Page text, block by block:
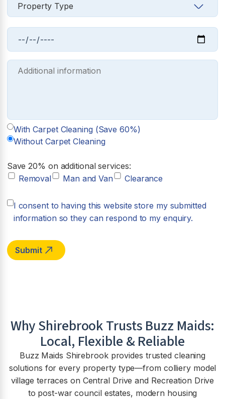
With Carpet Cleaning (Save 60%)
Without Carpet Cleaning
Save 20% on additional services:
Removal
Man and Van Clearance
I consent to having this website store my submitted
information so they can respond to my enquiry.
WhyShirebrookTrusts Buzz Maids:
Local, Flexible & Reliable
Buzz Maids Shirebrook provides trusted cleaning
solutions for every property type—from colliery model
village terraces on Central Drive and Recreation Drive
to post-war council estates, modern housing